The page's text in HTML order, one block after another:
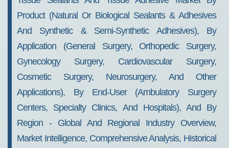
2034
Product (Natural Or Biological Sealants & Adhesives
And Synthetic & Semi-Synthetic Adhesives), By
Application (General Surgery, Orthopedic Surgery,
Gynecology Surgery, Cardiovascular Surgery,
Cosmetic Surgery, Neurosurgery, And Other
Applications), By End-User (Ambulatory Surgery
Centers, Specialty Clinics, And Hospitals), And By
Region - Global And Regional Industry Overview,
Market Intelligence, Comprehensive Analysis, Historical